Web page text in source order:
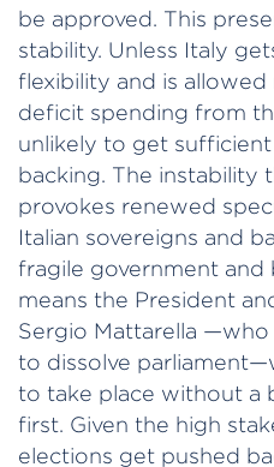
be approved. This
stability. Unless Italy
flexibility and is
deficit spending from
unlikely to get
backing. The instability
provokes renewed
Italian sovereigns and
fragile government and
means the President
Sergio Mattarella
to dissolve
to take place without a
first. Given the high
elections get pushed